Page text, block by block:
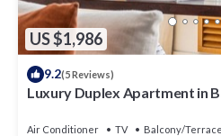
US $1,986
9.2(5 Reviews)
Luxury Duplex Apartment in
Air Conditioner TV
Balcony/Terrace